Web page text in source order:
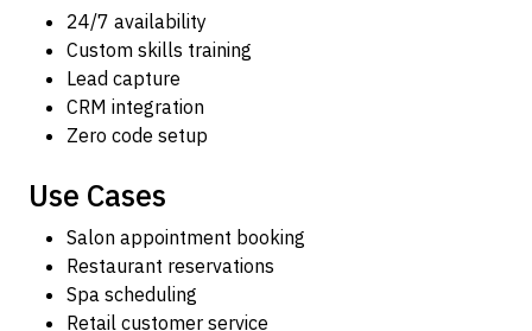
24/7 availability
Custom skills training
Lead capture
CRM integration
Zero code setup
Use Cases
Salon appointment booking
Restaurant reservations
Spa scheduling
Retail customer service